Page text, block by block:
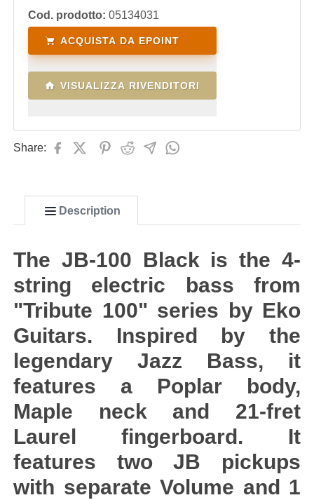
Cod. prodotto: 05134031
ACQUISTA DA EPOINT
VISUALIZZA RIVENDITORI
Share:
Description
The JB-100 Black is the 4-
string electric bass from
"Tribute 100" series by Eko
Guitars. Inspired by the
legendary Jazz Bass, it
features a Poplar body,
Maple neck and 21-fret
Laurel fingerboard. It
features two JB pickups
with separate Volume and 1